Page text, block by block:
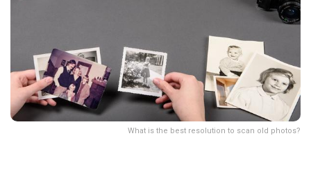
What is the best resolution to scan old photos?